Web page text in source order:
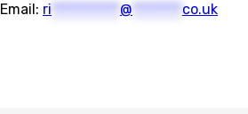
Email: ri @ co.uk